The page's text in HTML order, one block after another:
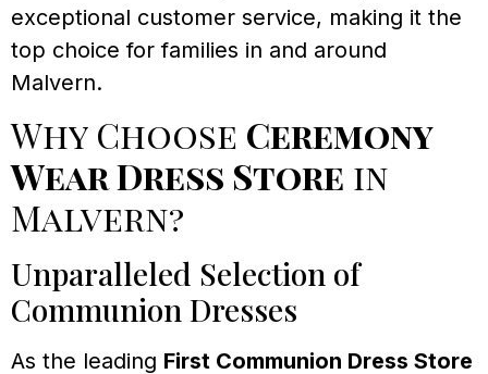
exceptional customer service, making it the
top choice for families in and around
Malvern.
Why Choose Ceremony
Wear Dress Store in
Malvern?
Unparalleled Selection of
Communion Dresses
As the leading First Communion Dress Store